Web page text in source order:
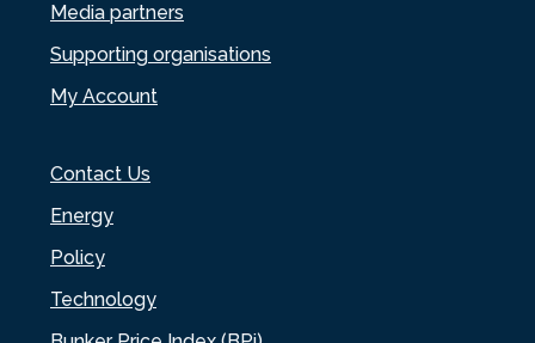
Media partners
Supporting organisations
My Account
Contact Us
Energy
Policy
Technology